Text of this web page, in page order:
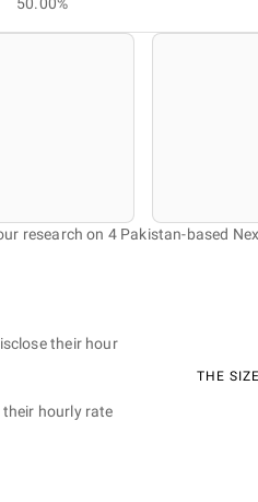
research on 4 Pakistan-based
their hour
hourly rate
THE